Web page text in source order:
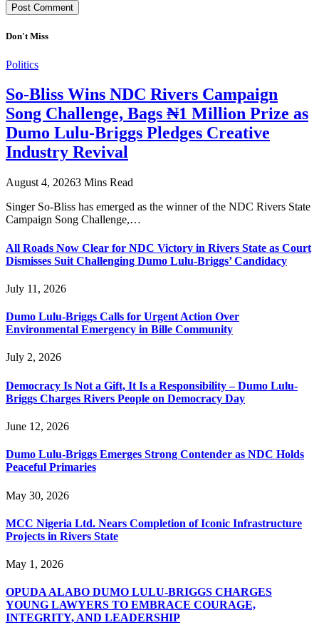
Don't Miss
Politics
So-Bliss Wins NDC Rivers Campaign
Song Challenge, Bags ₦1 Million Prize as
Dumo Lulu-Briggs Pledges Creative
Industry Revival
August 4, 20263 Mins Read
Singer So-Bliss has emerged as the winner of the NDC Rivers State
Campaign Song Challenge,…
All Roads Now Clear for NDC Victory in Rivers State as Court
Dismisses Suit Challenging Dumo Lulu-Briggs’ Candidacy
July 11, 2026
Dumo Lulu-Briggs Calls for Urgent Action Over
Environmental Emergency in Bille Community
July 2, 2026
Democracy Is Not a Gift, It Is a Responsibility – Dumo Lulu-
Briggs Charges Rivers People on Democracy Day
June 12, 2026
Dumo Lulu-Briggs Emerges Strong Contender as NDC Holds
Peaceful Primaries
May 30, 2026
MCC Nigeria Ltd. Nears Completion of Iconic Infrastructure
Projects in Rivers State
May 1, 2026
OPUDA ALABO DUMO LULU-BRIGGS CHARGES
YOUNG LAWYERS TO EMBRACE COURAGE,
INTEGRITY, AND LEADERSHIP